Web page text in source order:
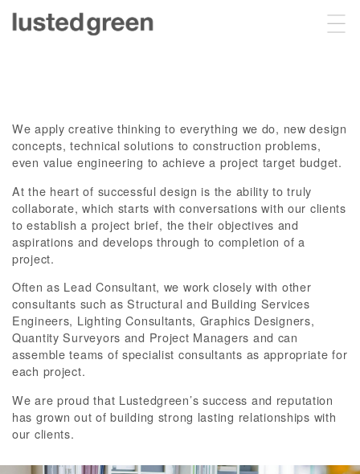
About
Sustainability
Contact
We apply creative thinking to everything we do, new design
concepts, technical solutions to construction problems,
even value engineering to achieve a project target budget.
At the heart of successful design is the ability to truly
collaborate, which starts with conversations with our clients
to establish a project brief, the their objectives and
aspirations and develops through to completion of a
project.
Often as Lead Consultant, we work closely with other
consultants such as Structural and Building Services
Engineers, Lighting Consultants, Graphics Designers,
Quantity Surveyors and Project Managers and can
assemble teams of specialist consultants as appropriate for
each project.
We are proud that Lustedgreen’s success and reputation
has grown out of building strong lasting relationships with
our clients.